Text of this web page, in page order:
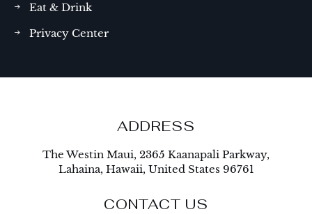
Eat & Drink
Privacy Center
ADDRESS
The Westin Maui, 2365 Kaanapali Parkway,
Lahaina, Hawaii, United States 96761
CONTACT US